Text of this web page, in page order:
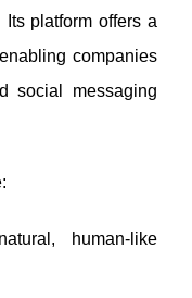
platform offers a
companies
social messaging
human-like